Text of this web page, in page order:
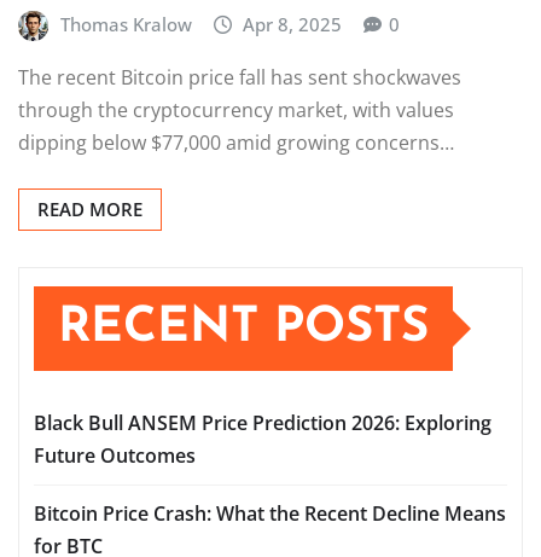
Thomas Kralow Apr 8, 2025 0
The recent Bitcoin price fall has sent shockwaves
through the cryptocurrency market, with values
dipping below $77,000 amid growing concerns…
READ MORE
RECENT POSTS
Black Bull ANSEM Price Prediction 2026: Exploring
Future Outcomes
Bitcoin Price Crash: What the Recent Decline Means
for BTC